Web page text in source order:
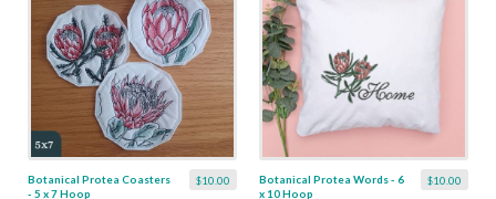
$10.00
Botanical Protea Coasters
- 5 x 7 Hoop
$10.00
Botanical Protea Words - 6
x 10 Hoop